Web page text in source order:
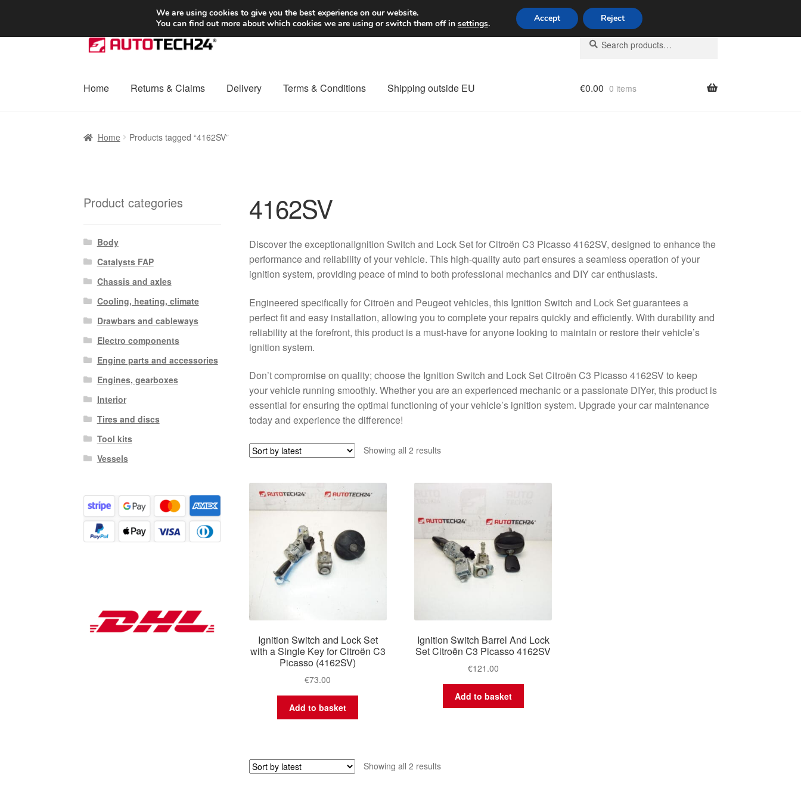
SHIPPING starting at 6 EUR Worldwide shipping
Skip
to
Skip
to
Search
for:
Search
Home Returns & Claims Delivery Terms & Conditions Shipping outside EU €0.00 0 items
Home Products tagged “4162SV”
4162SV
Discover the exceptionalIgnition Switch and Lock Set for Citroën C3 Picasso 4162SV, designed to enhance the
performance and reliability of your vehicle. This high-quality auto part ensures a seamless operation of your
ignition system, providing peace of mind to both professional mechanics and DIY car enthusiasts.
Engineered specifically for Citroën and Peugeot vehicles, this Ignition Switch and Lock Set guarantees a
perfect fit and easy installation, allowing you to complete your repairs quickly and efficiently. With durability and
reliability at the forefront, this product is a must-have for anyone looking to maintain or restore their vehicle’s
ignition system.
Don’t compromise on quality; choose the Ignition Switch and Lock Set Citroën C3 Picasso 4162SV to keep
your vehicle running smoothly. Whether you are an experienced mechanic or a passionate DIYer, this product is
essential for ensuring the optimal functioning of your vehicle’s ignition system. Upgrade your car maintenance
today and experience the difference!
Showing all 2 resultsSorted
Ignition Switch and Lock Set
with a Single Key for Citroën C3
Picasso (4162SV)
€73.00
Add to basket
Ignition Switch Barrel And Lock
Set Citroën C3 Picasso 4162SV
€121.00
Add to basket
Showing all 2 resultsSorted
Product categories
Body
Catalysts FAP
Chassis and axles
Cooling, heating, climate
Drawbars and cableways
Electro components
Engine parts and accessories
Engines, gearboxes
Interior
Tires and discs
Tool kits
Vessels
We are using cookies to give you the best experience on our website.
You can find out more about which cookies we are using or switch them off in settings. Accept Reject